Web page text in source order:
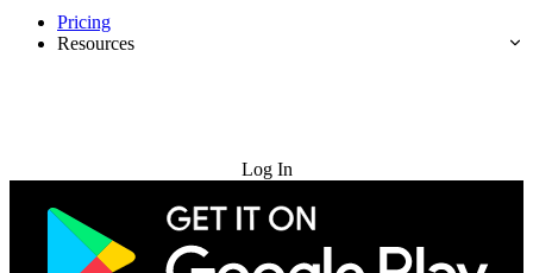
Pricing
Resources
Log In